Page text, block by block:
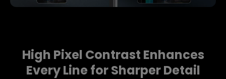
High Pixel Contrast Enhances
Every Line for Sharper Detail